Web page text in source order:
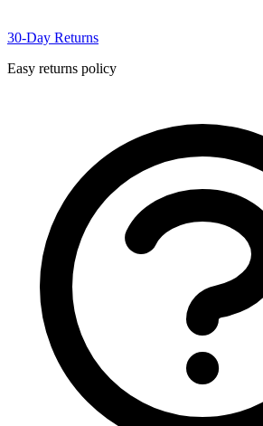
30-Day Returns
Easy returns policy